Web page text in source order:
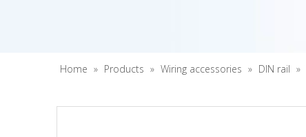
Home » Products » Wiring accessories » DIN rail »